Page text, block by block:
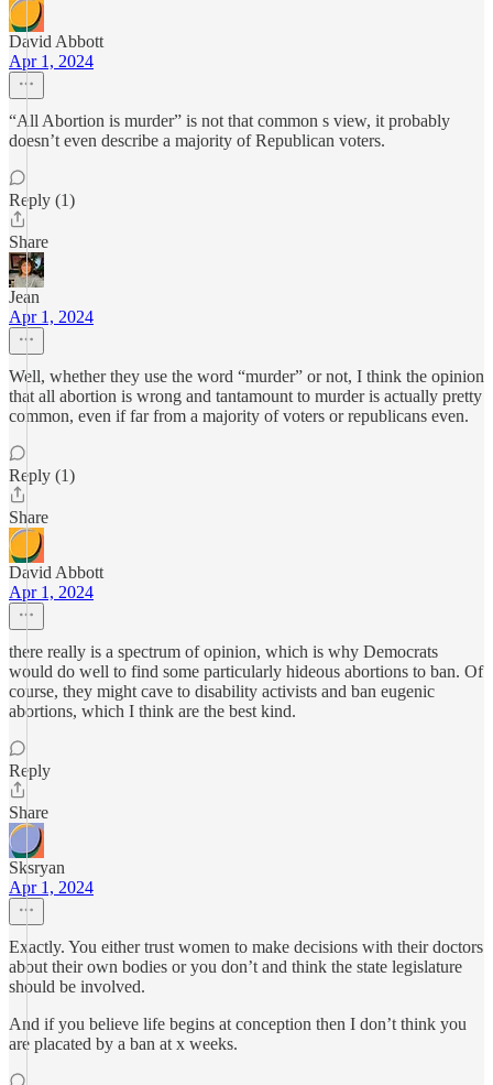
David Abbott
Apr 1, 2024
“All Abortion is murder” is not that common s view, it probably
doesn’t even describe a majority of Republican voters.
Reply (1)
Share
Jean
Apr 1, 2024
Well, whether they use the word “murder” or not, I think the opinion
that all abortion is wrong and tantamount to murder is actually pretty
common, even if far from a majority of voters or republicans even.
Reply (1)
Share
David Abbott
Apr 1, 2024
there really is a spectrum of opinion, which is why Democrats
would do well to find some particularly hideous abortions to ban. Of
course, they might cave to disability activists and ban eugenic
abortions, which I think are the best kind.
Reply
Share
Sksryan
Apr 1, 2024
Exactly. You either trust women to make decisions with their doctors
about their own bodies or you don’t and think the state legislature
should be involved.
And if you believe life begins at conception then I don’t think you
are placated by a ban at x weeks.